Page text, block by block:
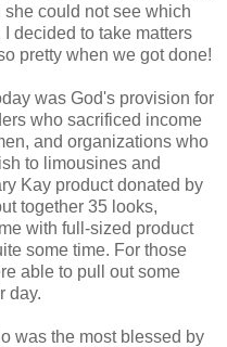
could not see which
decided to take matters
pretty when we got done!
was God's provision for
who sacrificed income
and organizations who
to limousines and
Kay product donated by
together 35 looks,
with full-sized product
some time. For those
able to pull out some
day.
was the most blessed by